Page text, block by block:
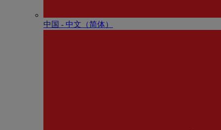
中国 - 中⽂（简体）